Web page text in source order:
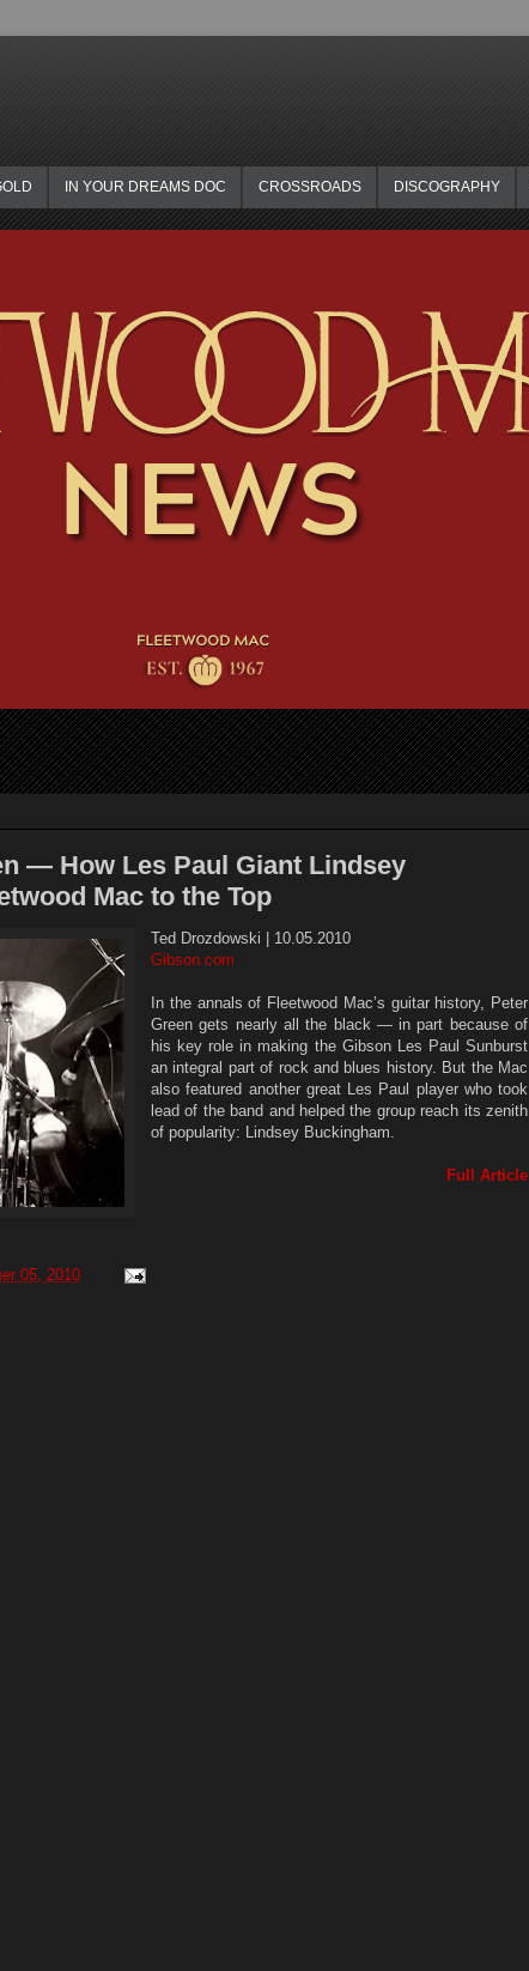
IN YOUR DREAMS DOC CROSSROADS DISCOGRAPHY
— How Les Paul Giant Lindsey
Mac to the Top
Ted Drozdowski | 10.05.2010
Gibson.com
In the annals of Fleetwood Mac’s guitar history, Peter
Green gets nearly all the black — in part because of
his key role in making the Gibson Les Paul Sunburst
an integral part of rock and blues history. But the Mac
also featured another great Les Paul player who took
lead of the band and helped the group reach its zenith
of popularity: Lindsey Buckingham.
Full Article
05, 2010